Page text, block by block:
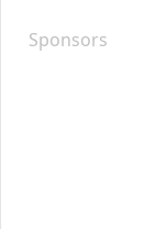
Sponsors